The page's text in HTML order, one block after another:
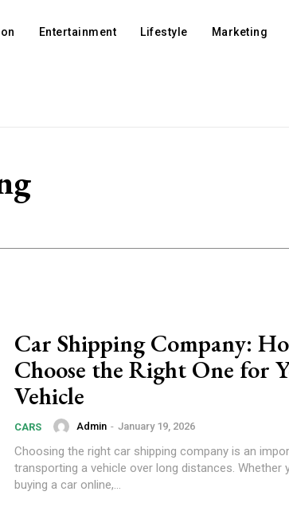
Entertainment Lifestyle Marketing
Car Shipping Company:
Choose the Right One for
Vehicle
CARS Admin - January 19, 2026
Choosing the right car shipping company is an
transporting a vehicle over long distances. Whether
buying a car online,...